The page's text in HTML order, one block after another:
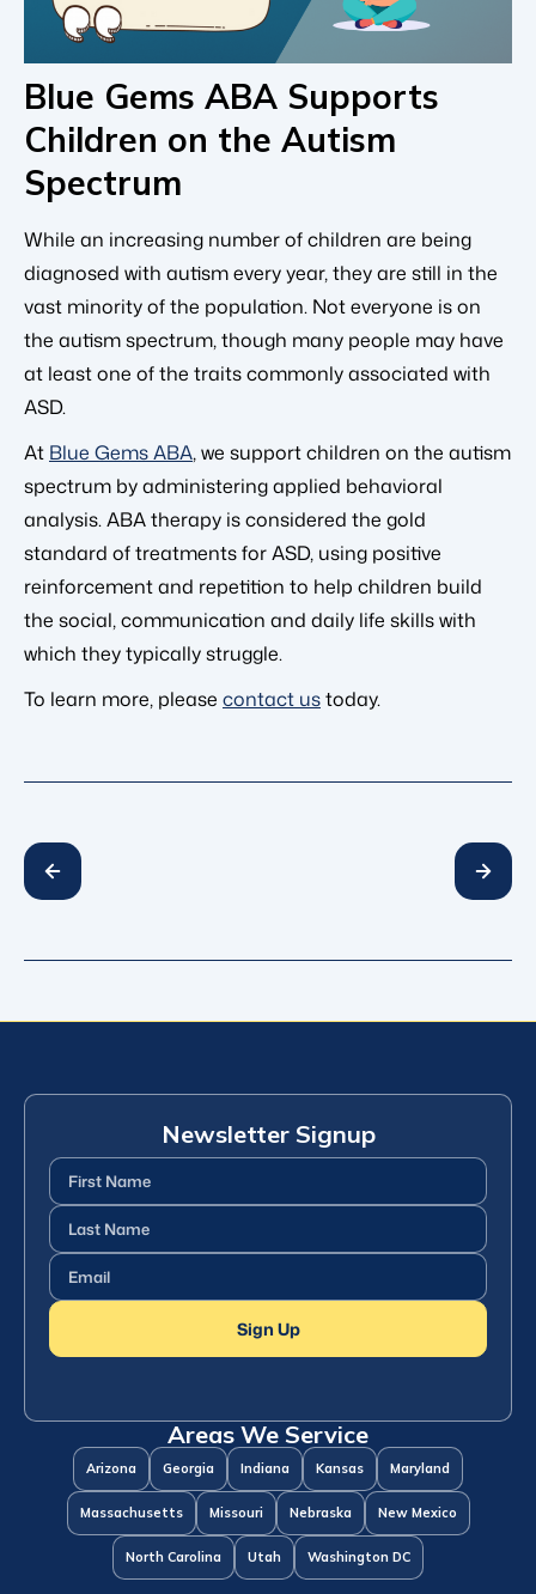
Blue Gems ABA Supports
Children on the Autism
Spectrum
While an increasing number of children are being
diagnosed with autism every year, they are still in the
vast minority of the population. Not everyone is on
the autism spectrum, though many people may have
at least one of the traits commonly associated with
ASD.
At Blue Gems ABA, we support children on the autism
spectrum by administering applied behavioral
analysis. ABA therapy is considered the gold
standard of treatments for ASD, using positive
reinforcement and repetition to help children build
the social, communication and daily life skills with
which they typically struggle.
To learn more, please contact ustoday.
Newsletter Signup
First
Name(Required)
Last
Name(Required)
Email (Required)
Sign Up
Areas We Service
Arizona Georgia Indiana Kansas Maryland
Massachusetts Missouri Nebraska New Mexico
North Carolina Utah Washington DC